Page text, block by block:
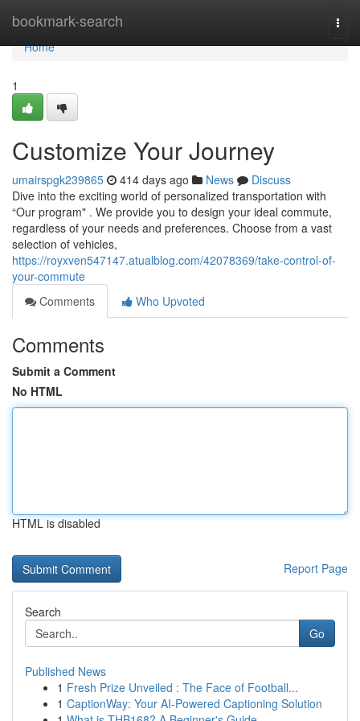
bookmark-search
Home
Home
1
Customize Your Journey
umairspgk239865 414 days ago News
Discuss
Dive into the exciting world of personalized transportation with
“Our program" . We provide you to design your ideal commute,
regardless of your needs and preferences. Choose from a vast
selection of vehicles,
https://royxven547147.atualblog.com/42078369/take-control-of-
your-commute
Comments
Who Upvoted
Comments
Submit a Comment
No HTML
HTML is disabled
Report Page
Search
Go
Published News
1 Fresh Prize Unveiled : The Face of Football...
1 CaptionWay: Your AI-Powered Captioning Solution